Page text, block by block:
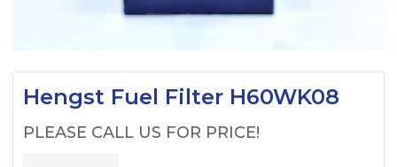
Hengst Fuel Filter H60WK08
PLEASE CALL US FOR PRICE!